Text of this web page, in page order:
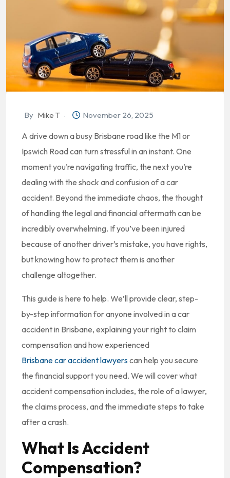
By Mike T November 26, 2025
A drive down a busy Brisbane road like the M1 or
Ipswich Road can turn stressful in an instant. One
moment you’re navigating traffic, the next you’re
dealing with the shock and confusion of a car
accident. Beyond the immediate chaos, the thought
of handling the legal and financial aftermath can be
incredibly overwhelming. If you’ve been injured
because of another driver’s mistake, you have rights,
but knowing how to protect them is another
challenge altogether.
This guide is here to help. We’ll provide clear, step-
by-step information for anyone involved in a car
accident in Brisbane, explaining your right to claim
compensation and how experienced
Brisbane car accident lawyerscan help you secure
the financial support you need. We will cover what
accident compensation includes, the role of a lawyer,
the claims process, and the immediate steps to take
after a crash.
What Is Accident
Compensation?